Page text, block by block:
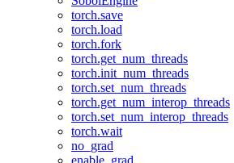
torch.save
torch.load
torch.fork
torch.get_num_threads
torch.init_num_threads
torch.set_num_threads
torch.get_num_interop_threads
torch.set_num_interop_threads
torch.wait
no_grad
enable_grad